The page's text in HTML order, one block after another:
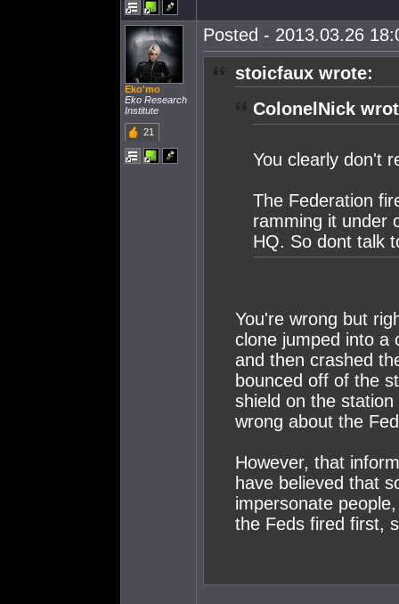
Eko'mo
Eko Research
Institute
21
Posted - 2013.03.26
stoicfaux wrote:
ColonelNick
You clearly don't
The Federation
ramming it under
HQ. So dont talk
You're wrong but
clone jumped into a
and then crashed
bounced off of the
shield on the
wrong about the
However, that
have believed that
impersonate
the Feds fired first,